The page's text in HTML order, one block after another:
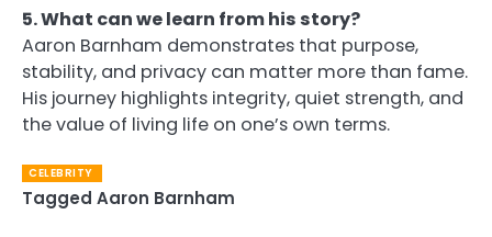
5. What can we learn from his story?
Aaron Barnham demonstrates that purpose,
stability, and privacy can matter more than fame.
His journey highlights integrity, quiet strength, and
the value of living life on one’s own terms.
CELEBRITY
Tagged Aaron Barnham